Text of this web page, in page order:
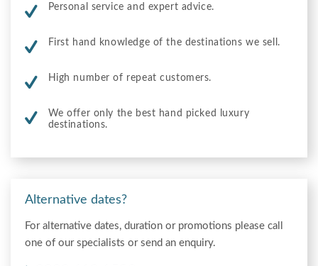
Personal service and expert advice.
First hand knowledge of the destinations we sell.
High number of repeat customers.
We offer only the best hand picked luxury
destinations.
Alternative dates?
For alternative dates, duration or promotions please call
one of our specialists or send an enquiry.